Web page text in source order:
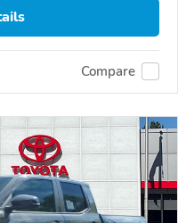
Compare